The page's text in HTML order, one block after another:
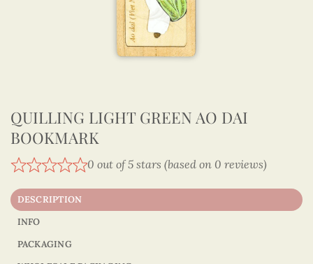
QUILLING LIGHT GREEN AO DAI
BOOKMARK
0 out of 5 stars (based on 0 reviews)
DESCRIPTION
INFO
PACKAGING